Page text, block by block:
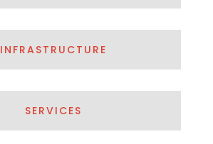
INFRASTRUCTURE
SERVICES